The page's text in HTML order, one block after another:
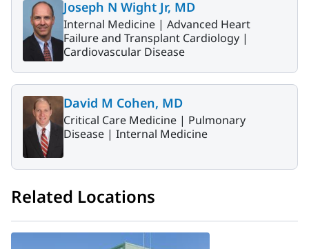
Joseph N Wight Jr, MD
Internal Medicine | Advanced Heart
Failure and Transplant Cardiology |
Cardiovascular Disease
David M Cohen, MD
Critical Care Medicine | Pulmonary
Disease | Internal Medicine
Related Locations